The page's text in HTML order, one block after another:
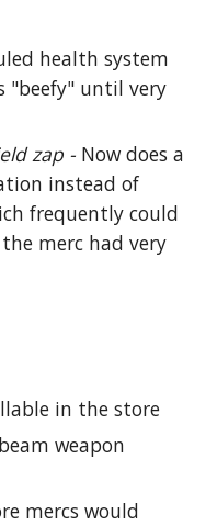
health system
"beefy" until very
zap - Now does a
instead of
frequently could
merc had very
in the store
weapon
mercs would